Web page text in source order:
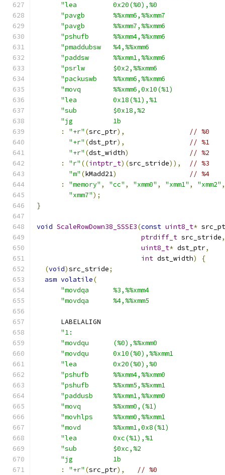
"lea         0x20(%0),%0
"pavgb       %%xmm6,%%xmm7
"pavgb       %%xmm7,%%xmm6
"pshufb      %%xmm4,%%xmm6
"pmaddubsw   %4,%%xmm6
"paddsw      %%xmm1,%%xmm6
"psrlw       $0x2,%%xmm6
"packuswb    %%xmm6,%%xmm6
"movq        %%xmm6,0x10(%1)
"lea         0x18(%1),%1
"sub         $0x18,%2
"jg          1b
:
"+r" (src_ptr),
// %0
"+r" (dst_ptr),
// %1
"+r" (dst_width)
// %2
:
"r" ((intptr_t)(src_stride)),
// %3
"m" (kMadd21)
// %4
:
"memory" , "cc" , "xmm0" , "xmm1" , "xmm2" ,
"xmm7");
}
void ScaleRowDown38_SSSE3(const uint8_t*
ptrdiff_t src_stride,
uint8_t* dst_ptr,
int dst_width)
{
(void)src_stride;
asm volatile(
"movdqa      %3,%%xmm4
"movdqa      %4,%%xmm5
      LABELALIGN
"1:
"movdqu      (%0),%%xmm0
"movdqu      0x10(%0),%%xmm1
"lea         0x20(%0),%0
"pshufb      %%xmm4,%%xmm0
"pshufb      %%xmm5,%%xmm1
"paddusb     %%xmm1,%%xmm0
"movq        %%xmm0,(%1)
"movhlps     %%xmm0,%%xmm1
"movd        %%xmm1,0x8(%1)
"lea         0xc(%1),%1
"sub         $0xc,%2
"jg          1b
:
"+r" (src_ptr), // %0